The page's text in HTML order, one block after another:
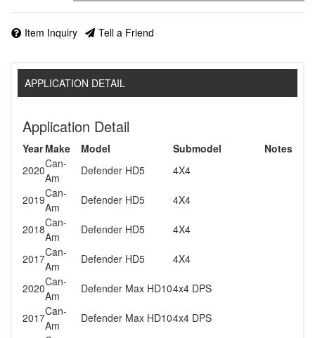
Item Inquiry Tell a Friend
APPLICATION DETAIL
Application Detail
Year Make Model Submodel
Notes
2020Can-
Am
Defender HD5 4X4
2019Can-
Am
Defender HD5 4X4
2018Can-
Am
Defender HD5 4X4
2017Can-
Am
Defender HD5 4X4
2020Can-
Am
Defender Max HD104x4 DPS
2017Can-
Am
Defender Max HD104x4 DPS